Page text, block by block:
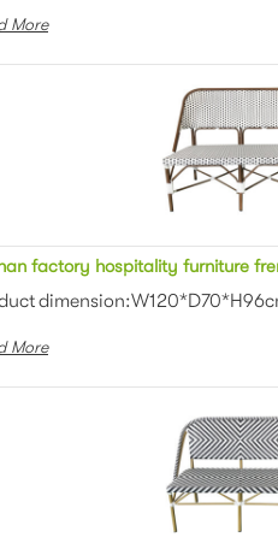
More
black rattan woven 2 seater sofa
weaving Colors: Optional
Foshan
More